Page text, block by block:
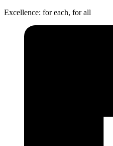
Excellence: for each, for all